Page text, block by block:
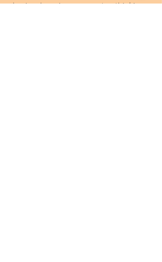
slowing down in movement or thinking